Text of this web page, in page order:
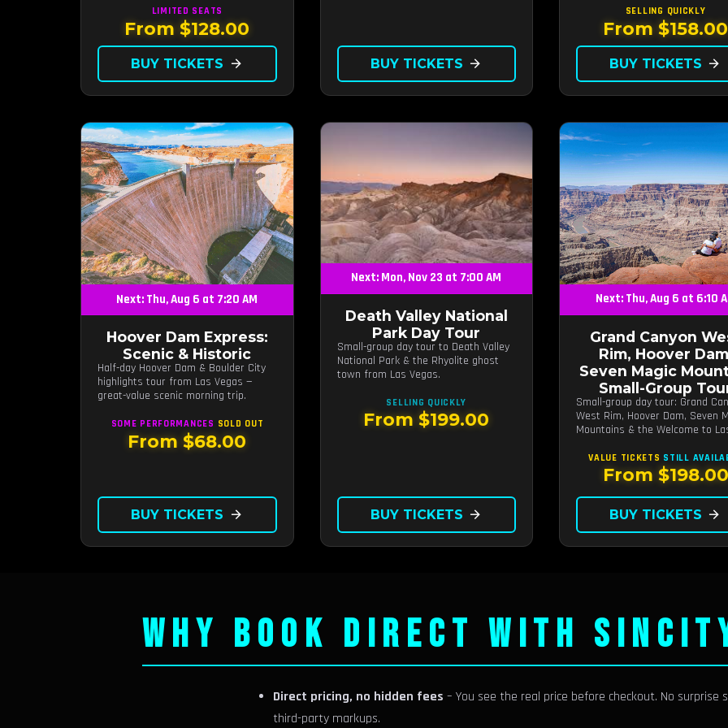
LIMITED SEATS
From $128.00
BUY TICKETS arrow_forward BUY TICKETS arrow_forward
SELLING QUICKLY
From $158.00
BUY TICKETS arrow_forward
Next: Thu, Aug 6 at 7:20 AM
Hoover Dam Express:
Scenic & Historic
Half-day Hoover Dam & Boulder City
highlights tour from Las Vegas —
great-value scenic morning trip.
SOME PERFORMANCES SOLD OUT
From $68.00
BUY TICKETS arrow_forward
Next: Mon, Nov 23 at 7:00 AM
Death Valley National
Park Day Tour
Small-group day tour to Death Valley
National Park & the Rhyolite ghost
town from Las Vegas.
SELLING QUICKLY
From $199.00
BUY TICKETS arrow_forward
Next: Thu, Aug 6 at 6:10
Grand Canyon
Rim, Hoover
Seven Magic
Small-Group
Small-group day tour: Grand
West Rim, Hoover Dam, Seven
Mountains & the Welcome to
VALUE TICKETS STILL
From $198.00
BUY TICKETS arrow_forward
WHY BOOK DIRECT WITH
Direct pricing, no hidden fees – You see the real price before checkout. No surprise
third-party markups.